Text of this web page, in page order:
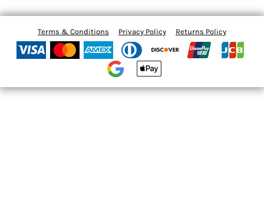
Terms & Conditions Privacy Policy Returns Policy